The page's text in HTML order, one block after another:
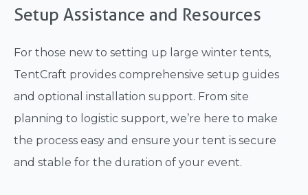
Setup Assistance and Resources
For those new to setting up large winter tents,
TentCraft provides comprehensive setup guides
and optional installation support. From site
planning to logistic support, we’re here to make
the process easy and ensure your tent is secure
and stable for the duration of your event.